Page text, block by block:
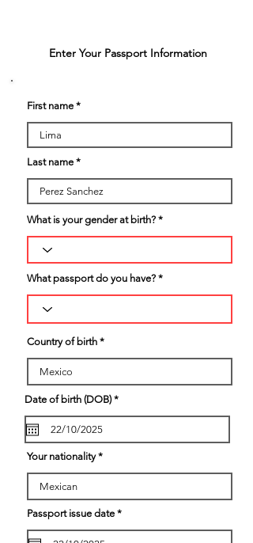
Enter Your Passport Information
First name
Last name
What is your gender at birth?
What passport do you have?
Country of birth
Date of birth (DOB) *r
q
i
d
Your nationality
Passport issue date *r
q